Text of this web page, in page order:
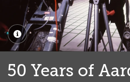
50 Years of